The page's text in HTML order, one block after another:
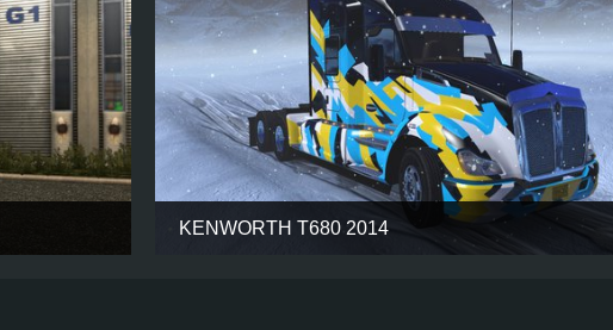
KENWORTH T680 2014